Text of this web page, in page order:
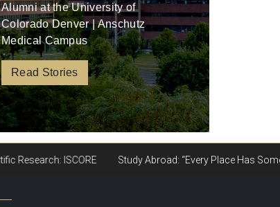
Alumni at the University of
Colorado Denver | Anschutz
Medical Campus
Read Stories